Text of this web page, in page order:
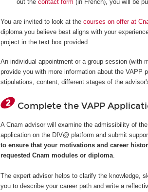
out the contact form (in French), you will be
You are invited to look at thecourses on offer at
diploma you believe best aligns with your
project in the text box provided.
An individual appointment or a group session (with
provide you with more information about the VAPP
stipulations, content, different stages of the
Complete the VAPP
A Cnam advisor will examine the admissibility of
application on the DIV@ platform and submit
to ensure that your motivations and career
requested Cnam modules or diploma.
The expert advisor helps to clarify the knowledge,
you to describe your career path and write a